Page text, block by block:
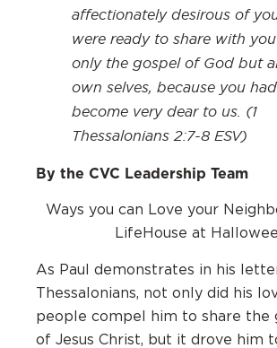
affectionately desirous of
were ready to share with
only the gospel of God but
own selves, because you had
become very dear to us. (1
Thessalonians 2:7-8 ESV)
By the CVC Leadership Team
Ways you can Love your
LifeHouse at
As Paul demonstrates in his
Thessalonians, not only did his
people compel him to share the
of Jesus Christ, but it drove him